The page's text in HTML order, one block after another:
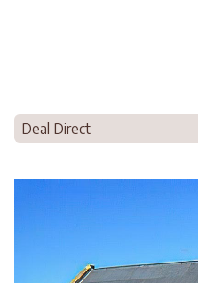
Deal Direct